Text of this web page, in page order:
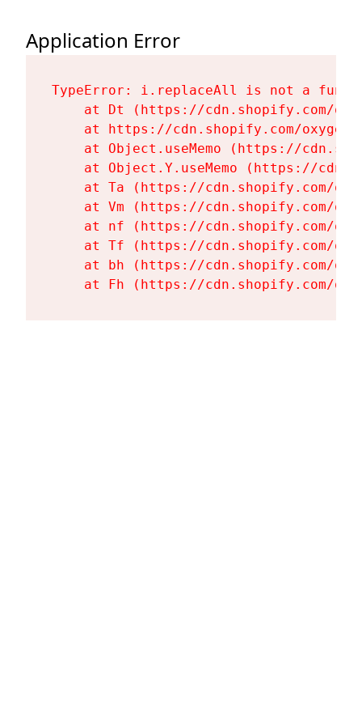
Application Error
TypeError: i.replaceAll is not a
at Dt (https://cdn.shopify.com/
at https://cdn.shopify.com/
at Object.useMemo (https://
at Object.Y.useMemo (https://
at Ta (https://cdn.shopify.com/
at Vm (https://cdn.shopify.com/
at nf (https://cdn.shopify.com/
at Tf (https://cdn.shopify.com/
at bh (https://cdn.shopify.com/
at Fh (https://cdn.shopify.com/